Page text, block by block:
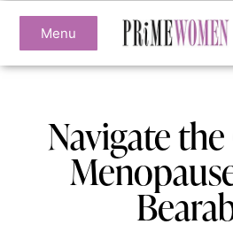
Menu
Navigate